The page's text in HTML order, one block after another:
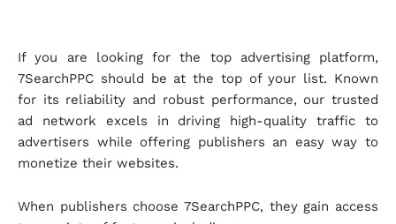
If you are looking for the top advertising platform,
7SearchPPC should be at the top of your list. Known
for its reliability and robust performance, our trusted
ad network excels in driving high-quality traffic to
advertisers while offering publishers an easy way to
monetize their websites.
When publishers choose 7SearchPPC, they gain access